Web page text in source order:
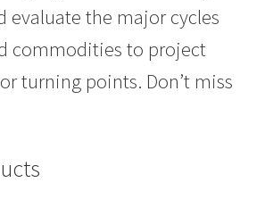
evaluate the major cycles
commodities to project
turning points. Don’t miss